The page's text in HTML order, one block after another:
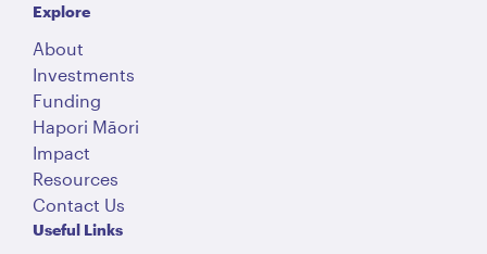
Explore
About
Investments
Funding
Hapori Māori
Impact
Resources
Contact Us
Useful Links